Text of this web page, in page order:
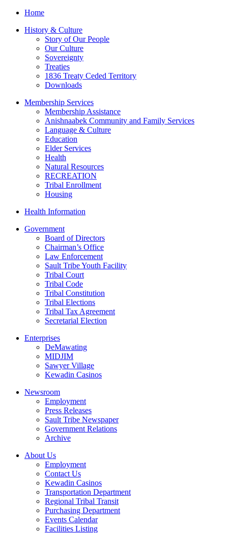
Home
History & Culture
Story of Our People
Our Culture
Sovereignty
Treaties
1836 Treaty Ceded Territory
Downloads
Membership Services
Membership Assistance
Anishnaabek Community and Family Services
Language & Culture
Education
Elder Services
Health
Natural Resources
RECREATION
Tribal Enrollment
Housing
Health Information
Government
Board of Directors
Chairman’s Office
Law Enforcement
Sault Tribe Youth Facility
Tribal Court
Tribal Code
Tribal Constitution
Tribal Elections
Tribal Tax Agreement
Secretarial Election
Enterprises
DeMawating
MIDJIM
Sawyer Village
Kewadin Casinos
Newsroom
Employment
Press Releases
Sault Tribe Newspaper
Government Relations
Archive
About Us
Employment
Contact Us
Kewadin Casinos
Transportation Department
Regional Tribal Transit
Purchasing Department
Events Calendar
Facilities Listing